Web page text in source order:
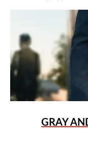
GRAY